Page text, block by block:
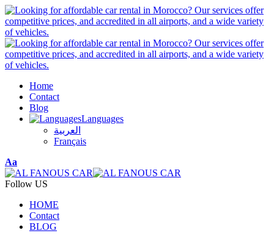
Home
Contact
Blog
Languages
العربية
Français
Font
Resizer
Aa
Follow US
HOME
Contact
BLOG